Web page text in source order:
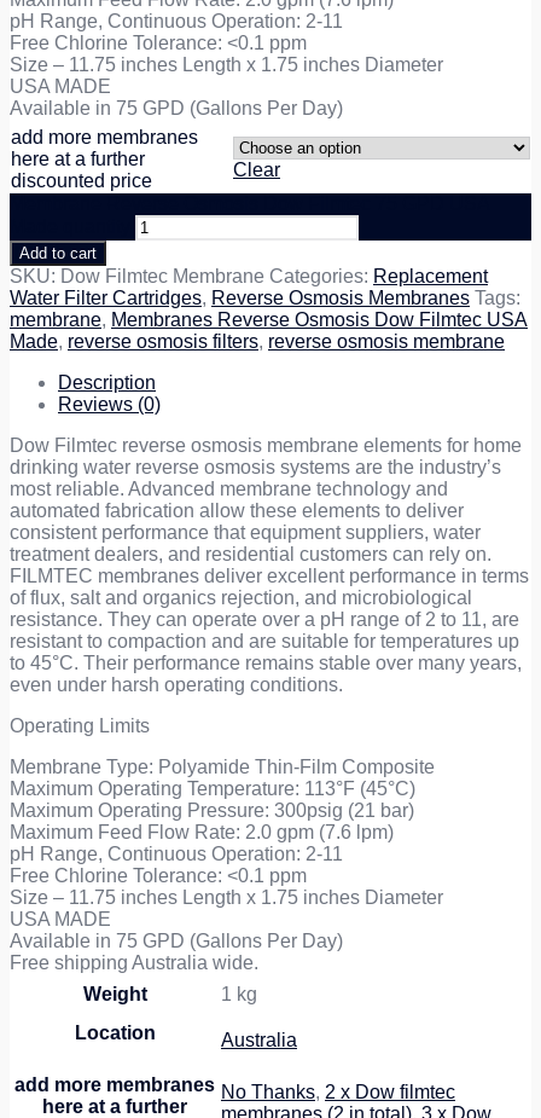
pH Range, Continuous Operation: 2-11
Free Chlorine Tolerance: <0.1 ppm
Size – 11.75 inches Length x 1.75 inches Diameter
USA MADE
Available in 75 GPD (Gallons Per Day)
add more membranes
here at a further
discounted price
Clear
Add to cart
SKU: Dow Filmtec Membrane Categories: Replacement
Water Filter Cartridges, Reverse Osmosis Membranes Tags:
membrane, Membranes Reverse Osmosis Dow Filmtec USA
Made, reverse osmosis filters, reverse osmosis membrane
Description
Reviews (0)
Dow Filmtec reverse osmosis membrane elements for home
drinking water reverse osmosis systems are the industry’s
most reliable. Advanced membrane technology and
automated fabrication allow these elements to deliver
consistent performance that equipment suppliers, water
treatment dealers, and residential customers can rely on.
FILMTEC membranes deliver excellent performance in terms
of flux, salt and organics rejection, and microbiological
resistance. They can operate over a pH range of 2 to 11, are
resistant to compaction and are suitable for temperatures up
to 45°C. Their performance remains stable over many years,
even under harsh operating conditions.
Operating Limits
Membrane Type: Polyamide Thin-Film Composite
Maximum Operating Temperature: 113°F (45°C)
Maximum Operating Pressure: 300psig (21 bar)
Maximum Feed Flow Rate: 2.0 gpm (7.6 lpm)
pH Range, Continuous Operation: 2-11
Free Chlorine Tolerance: <0.1 ppm
Size – 11.75 inches Length x 1.75 inches Diameter
USA MADE
Available in 75 GPD (Gallons Per Day)
Free shipping Australia wide.
Weight
1 kg
Location
Australia
add more membranes
here at a further
No Thanks, 2 x Dow filmtec